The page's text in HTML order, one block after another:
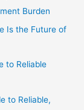
Burden
Is the Future of
to Reliable
to Reliable,